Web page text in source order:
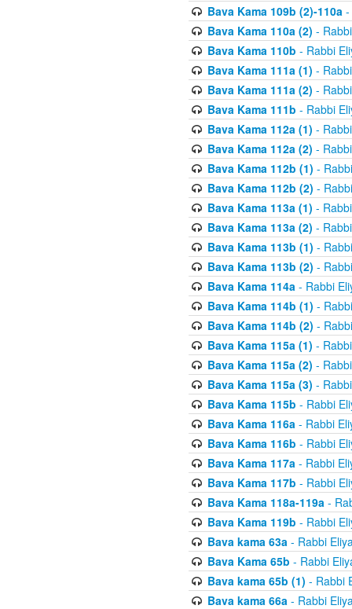
Bava Kama 109b (2)-110a-
Bava Kama 110a (2) -
Bava Kama 110b - Rabbi
Bava Kama 111a (1) -
Bava Kama 111a (2) -
Bava Kama 111b - Rabbi
Bava Kama 112a (1) -
Bava Kama 112a (2) -
Bava Kama 112b (1) -
Bava Kama 112b (2) -
Bava Kama 113a (1) -
Bava Kama 113a (2) -
Bava Kama 113b (1) -
Bava Kama 113b (2) -
Bava Kama 114a- Rabbi
Bava Kama 114b (1) -
Bava Kama 114b (2) -
Bava Kama 115a (1) -
Bava Kama 115a (2) -
Bava Kama 115a (3) -
Bava Kama 115b - Rabbi
Bava Kama 116a- Rabbi
Bava Kama 116b - Rabbi
Bava Kama 117a- Rabbi
Bava Kama 117b - Rabbi
Bava Kama 118a-119a-
Bava Kama 119b - Rabbi
Bava kama 63a- Rabbi
Bava Kama 65b - Rabbi
Bava kama 65b (1) - Rabbi
Bava kama 66a- Rabbi